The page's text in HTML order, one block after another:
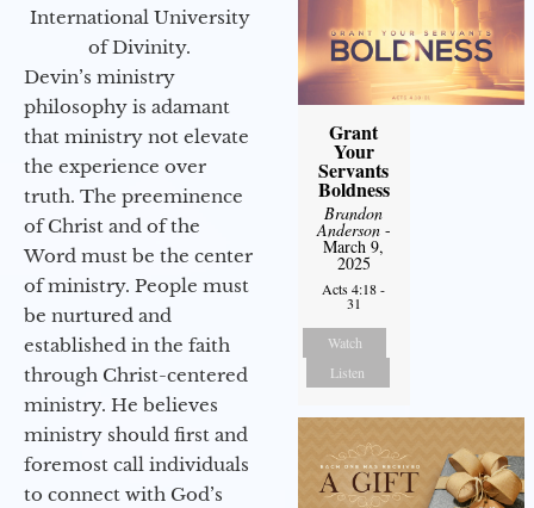
International University
of Divinity.
Devin’s ministry
philosophy is adamant
that ministry not elevate
the experience over
truth. The preeminence
of Christ and of the
Word must be the center
of ministry. People must
be nurtured and
established in the faith
through Christ-centered
ministry. He believes
ministry should first and
foremost call individuals
to connect with God’s
Grant
Your
Servants
Boldness
Brandon
Anderson-
March 9,
2025
Acts 4:18 -
31
Watch
Listen